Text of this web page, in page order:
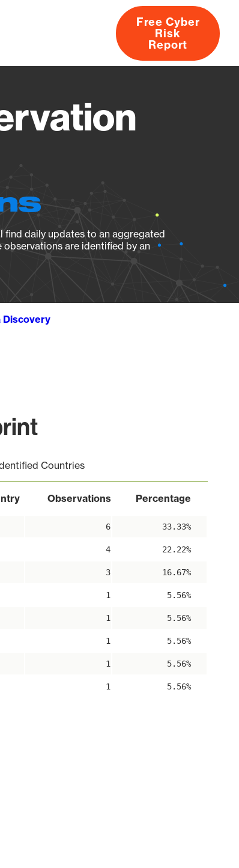
About
Free Cyber
Risk
Report
find daily updates to an aggregated
observations are identified by an
Discovery
Countries
Observations Percentage
6 33.33%
4 22.22%
3 16.67%
1 5.56%
1 5.56%
1 5.56%
1 5.56%
1 5.56%